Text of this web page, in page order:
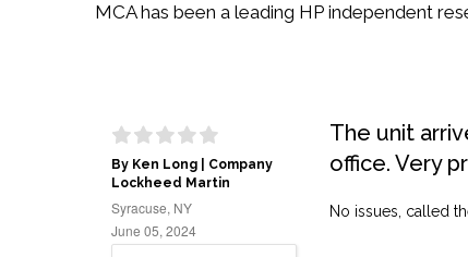
MCA has been a leading HP independent
By Ken Long | Company
Lockheed Martin
Syracuse, NY
June 05, 2024
The unit
office. Very
No issues, called